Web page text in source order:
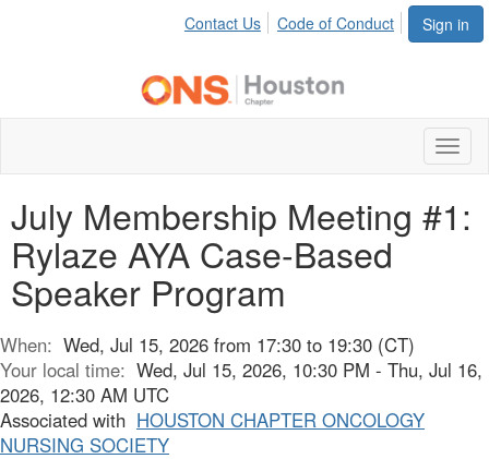
Sign in
Contact Us Code of Conduct
July Membership Meeting #1:
Rylaze AYA Case-Based
Speaker Program
When: Wed, Jul 15, 2026 from 17:30 to 19:30 (CT)
Your local time: Wed, Jul 15, 2026, 10:30 PM - Thu, Jul 16,
2026, 12:30 AM UTC
Associated with HOUSTON CHAPTER ONCOLOGY
NURSING SOCIETY